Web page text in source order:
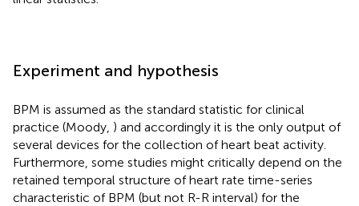
Experiment and hypothesis
BPM is assumed as the standard statistic for clinical
practice (Moody, ) and accordingly it is the only output of
several devices for the collection of heart beat activity.
Furthermore, some studies might critically depend on the
retained temporal structure of heart rate time-series
characteristic of BPM (but not R-R interval) for the